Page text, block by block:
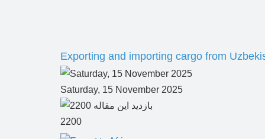
Exporting and importing cargo from
Saturday, 15 November 2025
2200